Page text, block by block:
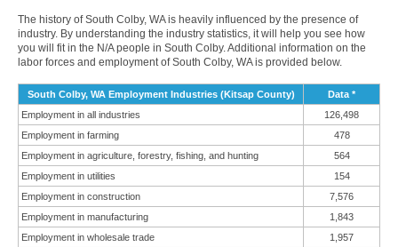
The history of South Colby, WA is heavily influenced by the presence of
industry. By understanding the industry statistics, it will help you see how
you will fit in the N/A people in South Colby. Additional information on the
labor forces and employment of South Colby, WA is provided below.
South Colby, WA Employment Industries (Kitsap County)
Data *
Employment in all industries
126,498
Employment in farming
478
Employment in agriculture, forestry, fishing, and hunting
564
Employment in utilities
154
Employment in construction
7,576
Employment in manufacturing
1,843
Employment in wholesale trade
1,957